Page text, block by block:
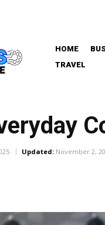
HOME
TRAVEL
Updated: November 2,